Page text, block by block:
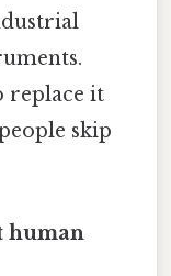
replace it
skip
human